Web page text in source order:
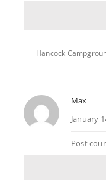
Hancock
Max
January
Post